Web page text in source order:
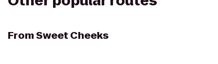
FromSweet Cheeks